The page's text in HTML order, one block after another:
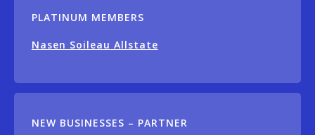
PLATINUM MEMBERS
Nasen Soileau Allstate
NEW BUSINESSES – PARTNER